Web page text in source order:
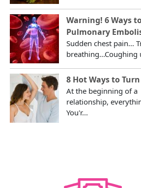
Warning! 6 Ways
Pulmonary
Sudden chest pain...
breathing...Coughing
8 Hot Ways to
At the beginning of a
relationship,
You'r...